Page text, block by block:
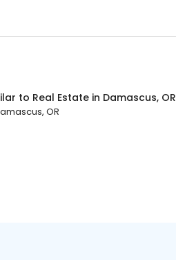
to Real Estate in Damascus, OR
OR